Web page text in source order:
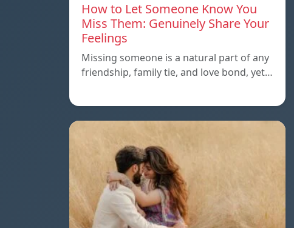
How to Let Someone Know You
Miss Them: Genuinely Share Your
Feelings
Missing someone is a natural part of any
friendship, family tie, and love bond, yet…